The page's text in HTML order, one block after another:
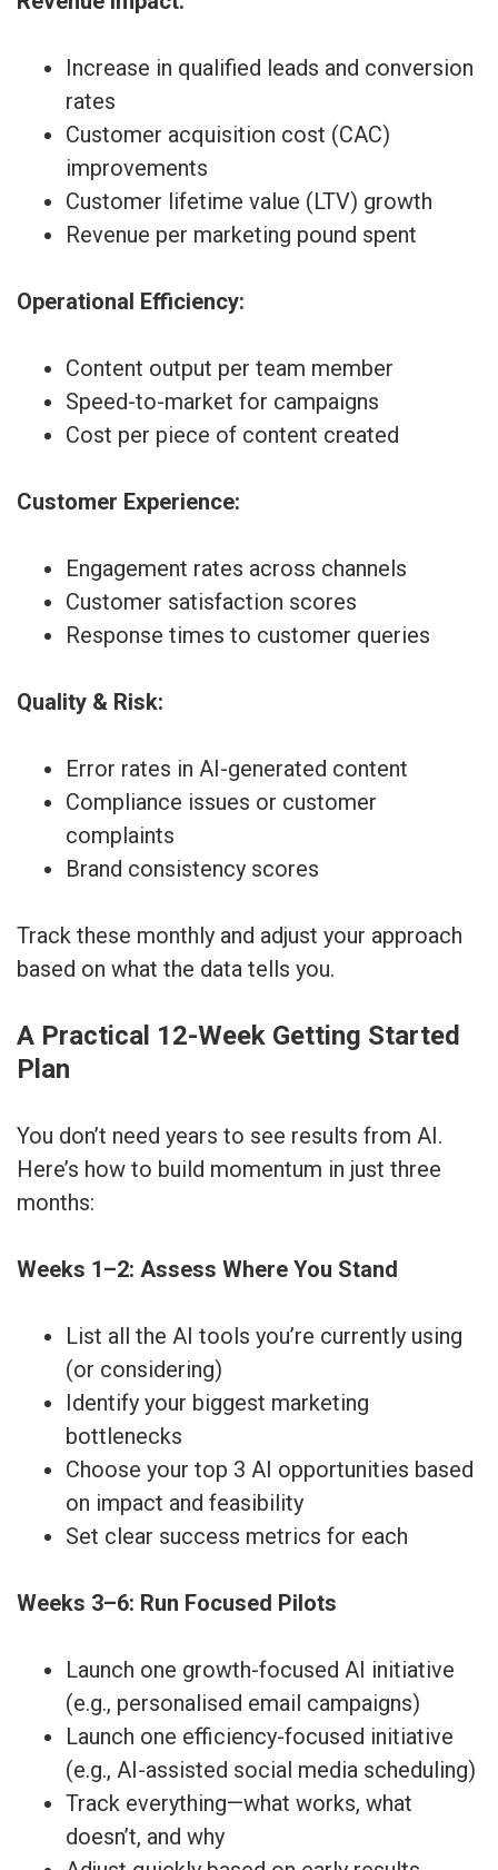
Increase in qualified leads and conversion
rates
Customer acquisition cost (CAC)
improvements
Customer lifetime value (LTV) growth
Revenue per marketing pound spent
Operational Efficiency:
Content output per team member
Speed-to-market for campaigns
Cost per piece of content created
Customer Experience:
Engagement rates across channels
Customer satisfaction scores
Response times to customer queries
Quality & Risk:
Error rates in AI-generated content
Compliance issues or customer
complaints
Brand consistency scores
Track these monthly and adjust your approach
based on what the data tells you.
A Practical 12-Week Getting Started
Plan
You don’t need years to see results from AI.
Here’s how to build momentum in just three
months:
Weeks 1–2: Assess Where You Stand
List all the AI tools you’re currently using
(or considering)
Identify your biggest marketing
bottlenecks
Choose your top 3 AI opportunities based
on impact and feasibility
Set clear success metrics for each
Weeks 3–6: Run Focused Pilots
Launch one growth-focused AI initiative
(e.g., personalised email campaigns)
Launch one efficiency-focused initiative
(e.g., AI-assisted social media scheduling)
Track everything—what works, what
doesn’t, and why